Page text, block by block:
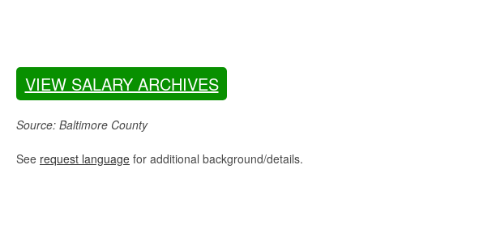
VIEW SALARY ARCHIVES
Source: Baltimore County
See request language for additional background/details.